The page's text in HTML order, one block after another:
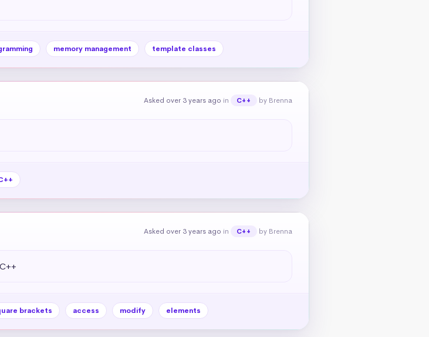
memory management template classes
Asked over 3 years ago in C++ by Brenna
Asked over 3 years ago in C++ by Brenna
brackets access modify elements